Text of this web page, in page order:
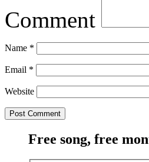
Comment
Name *
Email *
Website
Free song, free